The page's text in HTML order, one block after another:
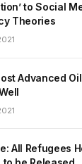
to Social
Theories
Advanced
All Refugees